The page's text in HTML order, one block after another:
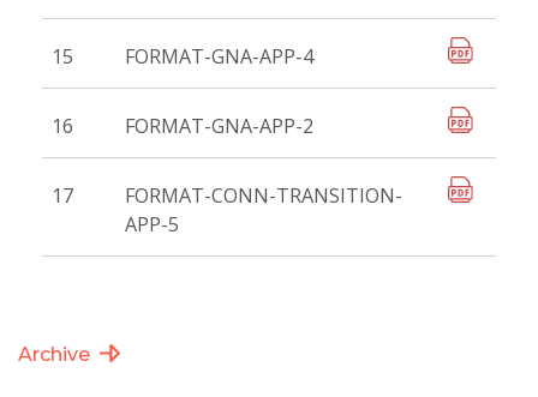
15 FORMAT-GNA-APP-4
16 FORMAT-GNA-APP-2
17
FORMAT-CONN-TRANSITION-
APP-5
Archive